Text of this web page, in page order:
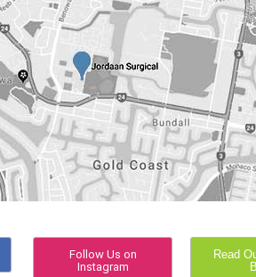
Follow Us on
Instagram
Read